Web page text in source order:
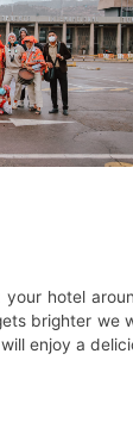
your hotel
brighter we
enjoy a